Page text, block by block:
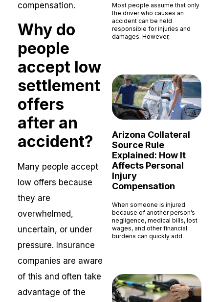
compensation.
Why do
people
accept low
settlement
offers
after an
accident?
Many people accept
low offers because
they are
overwhelmed,
uncertain, or under
pressure. Insurance
companies are aware
of this and often take
advantage of the
Most people assume that only
the driver who causes an
accident can be held
responsible for injuries and
damages. However,
Arizona Collateral
Source Rule
Explained: How It
Affects Personal
Injury
Compensation
When someone is injured
because of another person’s
negligence, medical bills, lost
wages, and other financial
burdens can quickly add